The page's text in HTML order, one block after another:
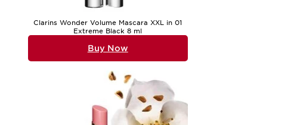
Clarins Wonder Volume Mascara XXL in 01
Extreme Black 8 ml
Buy Now